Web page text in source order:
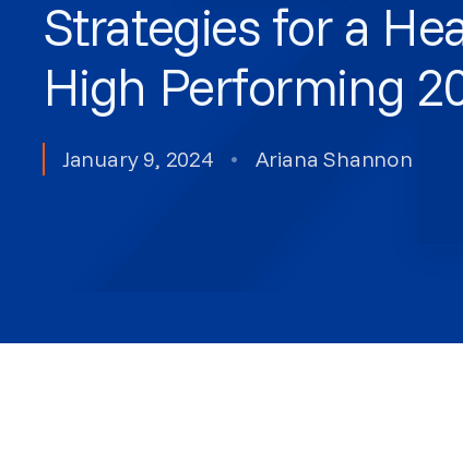
Strategies for a
High Performing
January 9, 2024 • Ariana Shannon